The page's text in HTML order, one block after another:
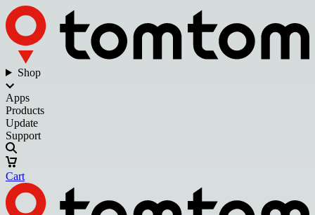
Shop
Apps
Products
Update
Support
Cart